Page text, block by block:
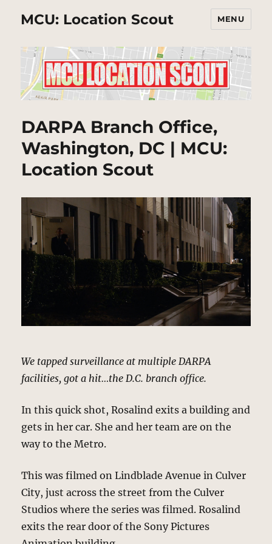
MCU: Location Scout MENU
DARPA Branch Office,
Washington, DC | MCU:
Location Scout
We tapped surveillance at multiple DARPA
facilities, got a hit…the D.C. branch office.
In this quick shot, Rosalind exits a building and
gets in her car. She and her team are on the
way to the Metro.
This was filmed on Lindblade Avenue in Culver
City, just across the street from the Culver
Studios where the series was filmed. Rosalind
exits the rear door of the Sony Pictures